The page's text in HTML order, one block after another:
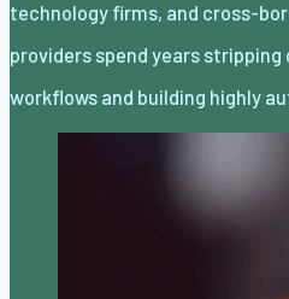
technology firms, and cross-
providers spend years stripping
workflows and building highly
headcount by adopting